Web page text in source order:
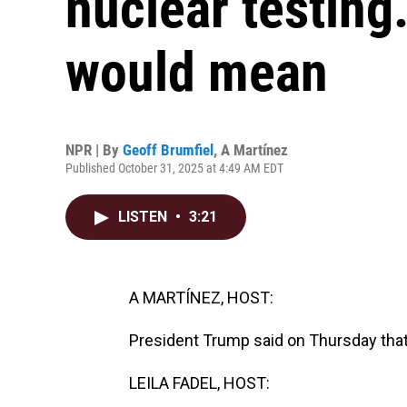
would mean
NPR | By Geoff Brumfiel , A Martínez
Published October 31, 2025 at 4:49 AM EDT
LISTEN • 3:21
A MARTÍNEZ, HOST:
President Trump said on Thursday
LEILA FADEL, HOST: